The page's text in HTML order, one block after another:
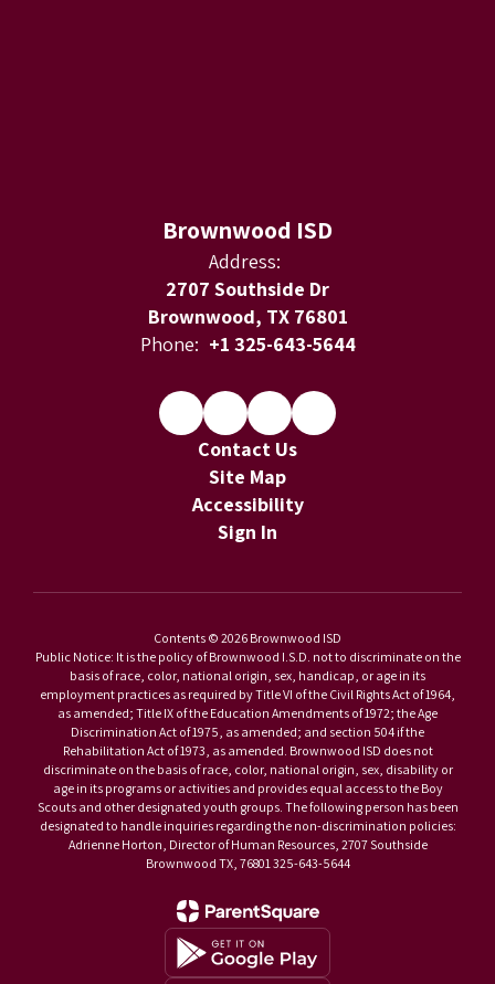
Brownwood ISD
Address:
2707 Southside Dr
Brownwood, TX 76801
Phone: +1 325-643-5644
Contact Us
Site Map
Accessibility
Sign In
Contents © 2026 Brownwood ISD
Public Notice: It is the policy of Brownwood I.S.D. not to discriminate on the
basis of race, color, national origin, sex, handicap, or age in its
employment practices as required by Title VI of the Civil Rights Act of 1964,
as amended; Title IX of the Education Amendments of 1972; the Age
Discrimination Act of 1975, as amended; and section 504 if the
Rehabilitation Act of 1973, as amended. Brownwood ISD does not
discriminate on the basis of race, color, national origin, sex, disability or
age in its programs or activities and provides equal access to the Boy
Scouts and other designated youth groups. The following person has been
designated to handle inquiries regarding the non-discrimination policies:
Adrienne Horton, Director of Human Resources, 2707 Southside
Brownwood TX, 76801 325-643-5644